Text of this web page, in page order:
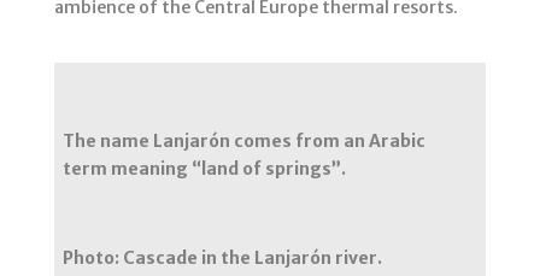
ambience of the Central Europe thermal resorts.
The name Lanjarón comes from an Arabic
term meaning “land of springs”.
Photo: Cascade in the Lanjarón river.